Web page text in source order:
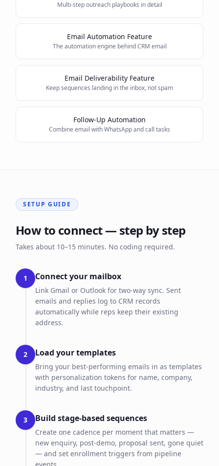
Multi-step outreach playbooks in detail
Email Automation Feature
The automation engine behind CRM email
Email Deliverability Feature
Keep sequences landing in the inbox, not spam
Follow-Up Automation
Combine email with WhatsApp and call tasks
SETUP GUIDE
How to connect — step by step
Takes about 10–15 minutes. No coding required.
1 Connect your mailbox
Link Gmail or Outlook for two-way sync. Sent
emails and replies log to CRM records
automatically while reps keep their existing
address.
2 Load your templates
Bring your best-performing emails in as templates
with personalization tokens for name, company,
industry, and last touchpoint.
3 Build stage-based sequences
Create one cadence per moment that matters —
new enquiry, post-demo, proposal sent, gone quiet
— and set enrollment triggers from pipeline